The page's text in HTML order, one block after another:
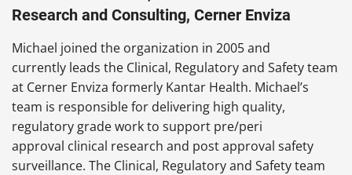
Research and Consulting, Cerner Enviza
Michael joined the organization in 2005 and
currently leads the Clinical, Regulatory and Safety team
at Cerner Enviza formerly Kantar Health. Michael’s
team is responsible for delivering high quality,
regulatory grade work to support pre/peri
approval clinical research and post approval safety
surveillance. The Clinical, Regulatory and Safety team